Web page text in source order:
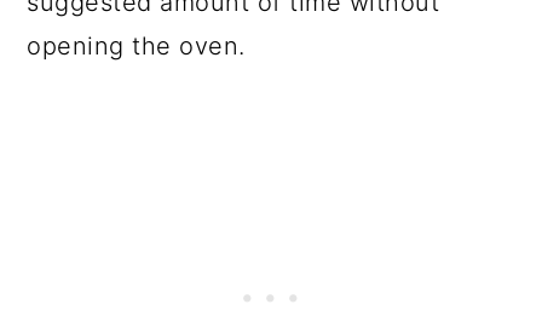
opening the oven.